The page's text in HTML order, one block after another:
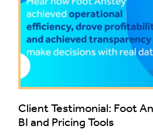
Client Testimonial: Foot
BI and Pricing Tools